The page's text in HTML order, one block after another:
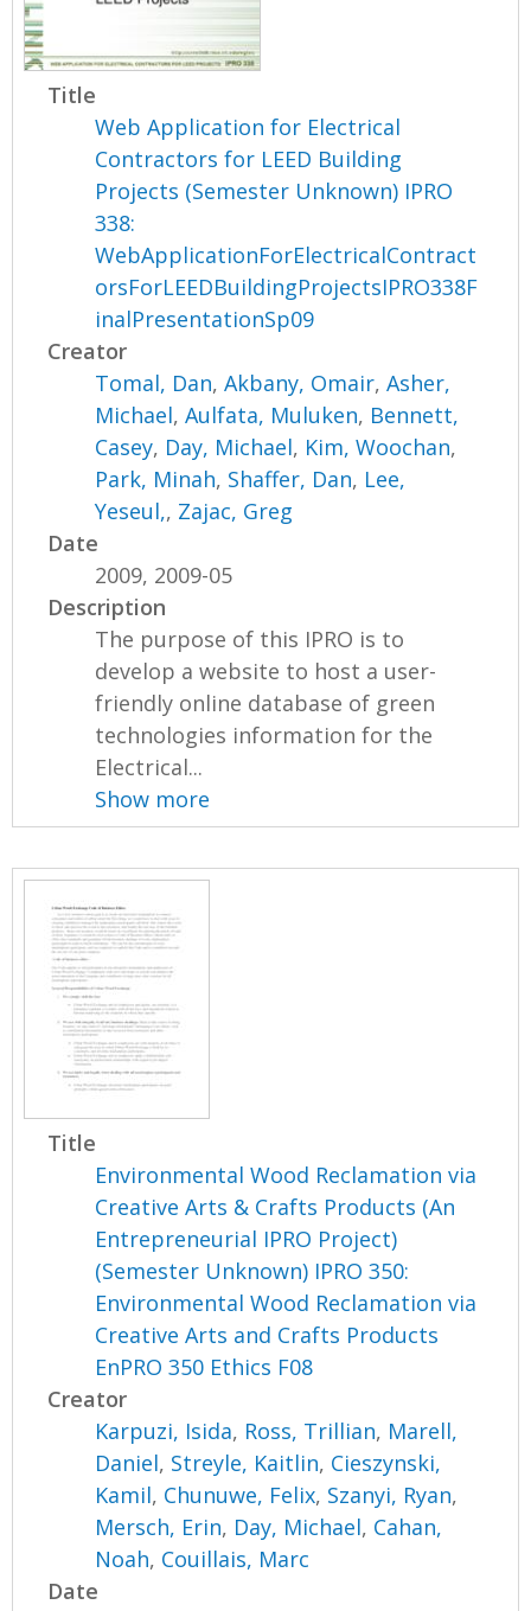
Title
Web Application for Electrical
Contractors for LEED Building
Projects (Semester Unknown) IPRO
338:
WebApplicationForElectricalContract
orsForLEEDBuildingProjectsIPRO338F
inalPresentationSp09
Creator
Tomal, Dan,Akbany, Omair,Asher,
Michael,Aulfata, Muluken, Bennett,
Casey, Day, Michael, Kim, Woochan,
Park, Minah, Shaffer, Dan, Lee,
Yeseul,, Zajac, Greg
Date
2009, 2009-05
Description
The purpose of this IPRO is to
develop a website to host a user-
friendly online database of green
technologies information for the
Electrical...
Show more
Title
Environmental Wood Reclamation via
Creative Arts & Crafts Products (An
Entrepreneurial IPRO Project)
(Semester Unknown) IPRO 350:
Environmental Wood Reclamation via
Creative Arts and Crafts Products
EnPRO 350 Ethics F08
Creator
Karpuzi, Isida, Ross, Trillian, Marell,
Daniel, Streyle, Kaitlin, Cieszynski,
Kamil, Chunuwe, Felix, Szanyi, Ryan,
Mersch, Erin, Day, Michael, Cahan,
Noah, Couillais, Marc
Date